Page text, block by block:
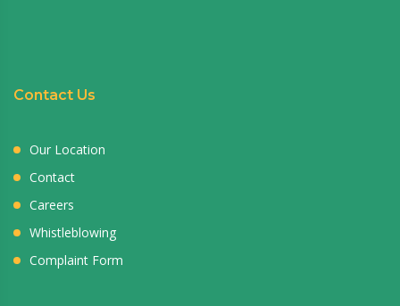
Contact Us
Our Location
Contact
Careers
Whistleblowing
Complaint Form